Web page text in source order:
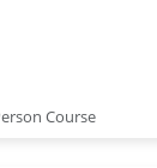
Course